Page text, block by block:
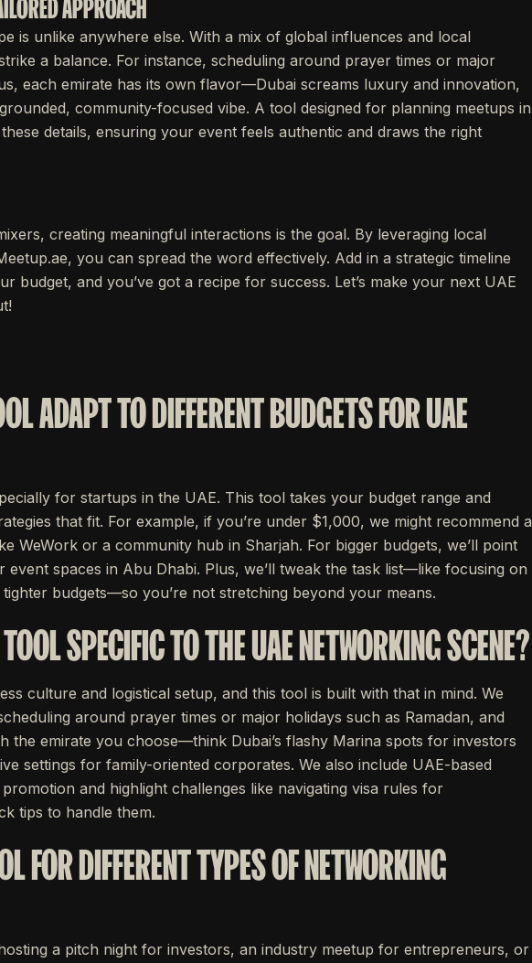
APPROACH
is unlike anywhere else. With a mix of global influences and local
a balance. For instance, scheduling around prayer times or major
each emirate has its own flavor—Dubai screams luxury and innovation,
community-focused vibe. A tool designed for planning meetups in
details, ensuring your event feels authentic and draws the right
creating meaningful interactions is the goal. By leveraging local
you can spread the word effectively. Add in a strategic timeline
budget, and you’ve got a recipe for success. Let’s make your next UAE
ADAPT TO DIFFERENT BUDGETS FOR UAE
for startups in the UAE. This tool takes your budget range and
that fit. For example, if you’re under $1,000, we might recommend a
WeWork or a community hub in Sharjah. For bigger budgets, we’ll point
spaces in Abu Dhabi. Plus, we’ll tweak the task list—like focusing on
budgets—so you’re not stretching beyond your means.
SPECIFIC TO THE UAE NETWORKING SCENE?
culture and logistical setup, and this tool is built with that in mind. We
around prayer times or major holidays such as Ramadan, and
the emirate you choose—think Dubai’s flashy Marina spots for investors
settings for family-oriented corporates. We also include UAE-based
and highlight challenges like navigating visa rules for
tips to handle them.
FOR DIFFERENT TYPES OF NETWORKING
a pitch night for investors, an industry meetup for entrepreneurs, or